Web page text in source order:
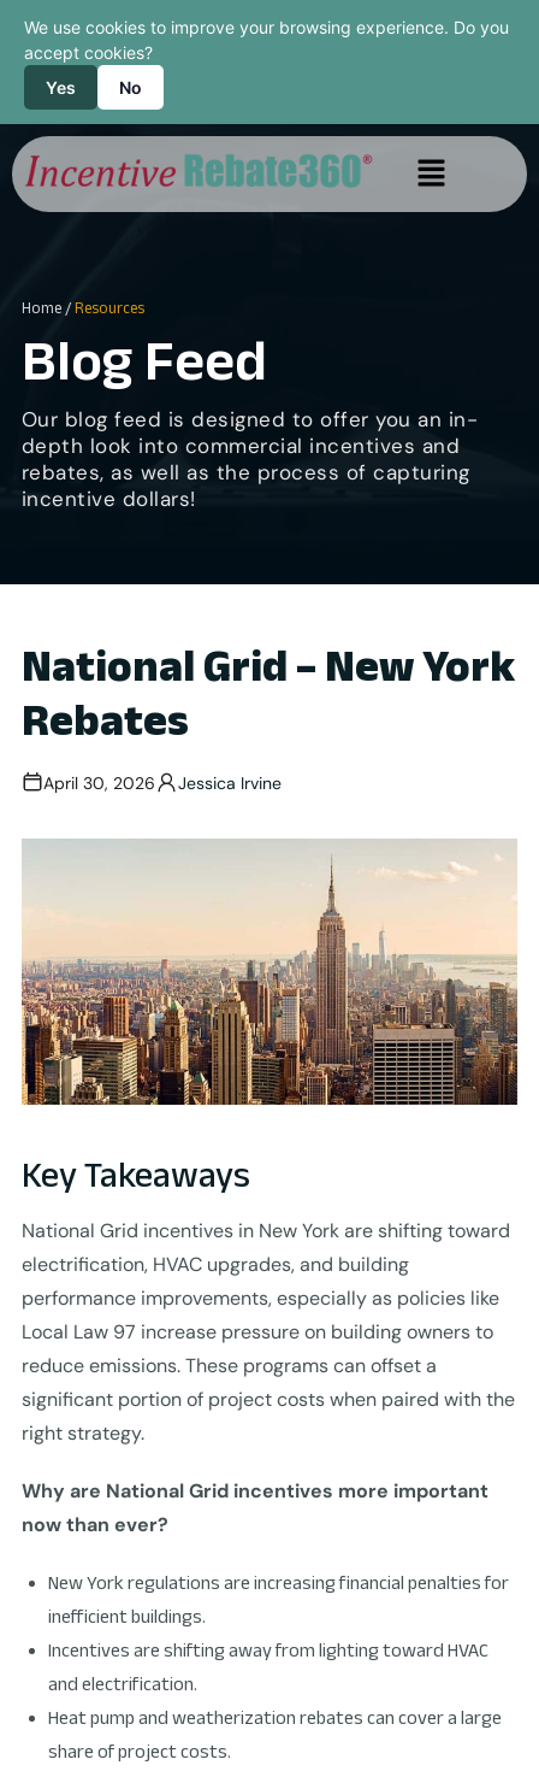
We use cookies to improve your browsing experience. Do you
accept cookies?
Yes
No
Home/ Resources
Blog Feed
Our blog feed is designed to offer you an in-
depth look into commercial incentives and
rebates, as well as the process of capturing
incentive dollars!
National Grid – New York
Rebates
April 30, 2026 Jessica Irvine
Key Takeaways
National Grid incentives in New York are shifting toward
electrification, HVAC upgrades, and building
performance improvements, especially as policies like
Local Law 97 increase pressure on building owners to
reduce emissions. These programs can offset a
significant portion of project costs when paired with the
right strategy.
Why are National Grid incentives more important
now than ever?
New York regulations are increasing financial penalties for
inefficient buildings.
Incentives are shifting away from lighting toward HVAC
and electrification.
Heat pump and weatherization rebates can cover a large
share of project costs.